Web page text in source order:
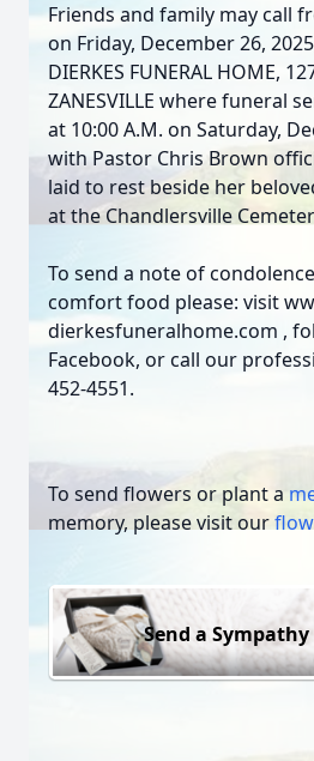
Friends and family may call
on Friday, December 26,
DIERKES FUNERAL HOME,
ZANESVILLE where funeral
at 10:00 A.M. on Saturday,
with Pastor Chris Brown
laid to rest beside her
at the Chandlersville
To send a note of
comfort food please: visit
dierkesfuneralhome.com ,
Facebook, or call our
452-4551.
To send flowers or plant a
memory, please visit our
Send a